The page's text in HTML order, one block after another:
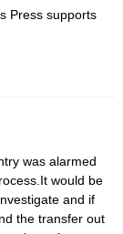
Press supports
was alarmed
would be
and if
the transfer out